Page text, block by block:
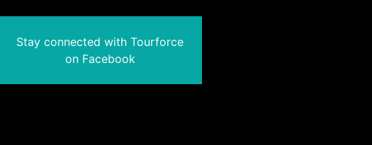
Stay connected with Tourforce
on Facebook